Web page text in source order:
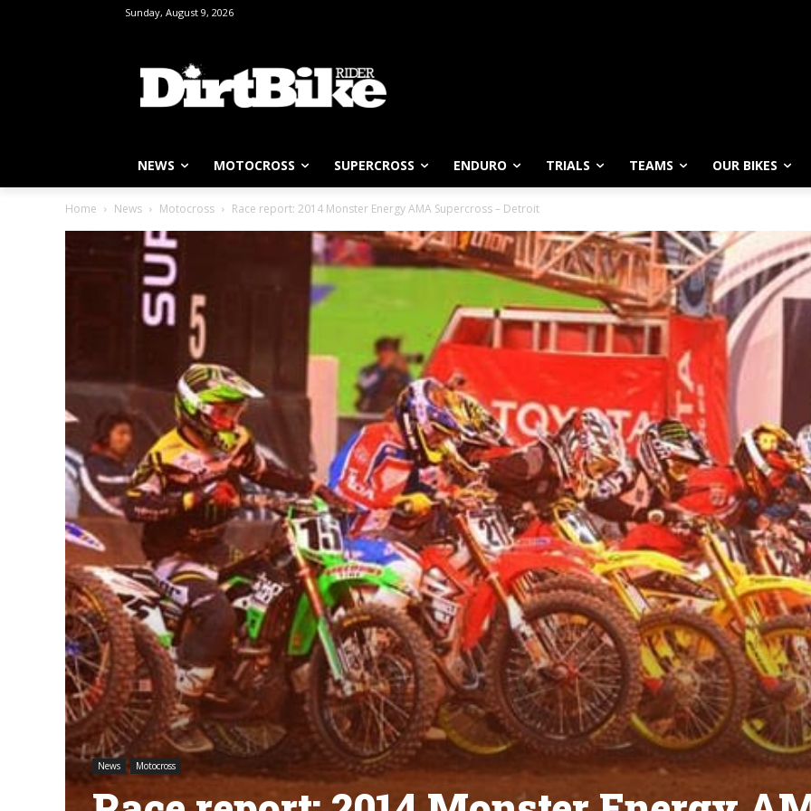
Sunday, August 9, 2026
NEWS MOTOCROSS SUPERCROSS ENDURO TRIALS TEAMS OUR BIKES
Home News Motocross Race report: 2014 Monster Energy AMA Supercross – Detroit
News Motocross